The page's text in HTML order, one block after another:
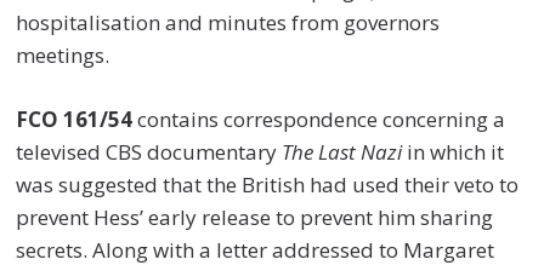
hospitalisation and minutes from governors
meetings.
FCO 161/54contains correspondence concerning a
televised CBS documentary The Last Naziin which it
was suggested that the British had used their veto to
prevent Hess’ early release to prevent him sharing
secrets. Along with a letter addressed to Margaret